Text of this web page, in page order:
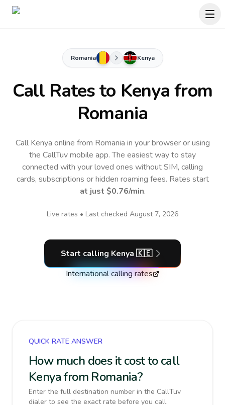
Romania Kenya
Call Rates to Kenya from
Romania
Call Kenya online from Romania in your browser or using
the CallTuv mobile app.The easiest way to stay
connected with your loved ones without SIM, calling
cards, subscriptions or hidden roaming fees. Rates start
at just $0.76/min.
Live rates • Last checked August 7, 2026
Start calling Kenya 🇰🇪
International calling rates
QUICK RATE ANSWER
How much does it cost to call
Kenya from Romania?
Enter the full destination number in the CallTuv
dialer to see the exact rate before you call.